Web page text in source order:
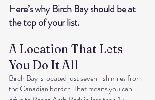
Here’s why Birch Bay should be at
the top of your list.
A Location That Lets
You Do It All
Birch Bay is located just seven-ish miles from
the Canadian border. That means you can